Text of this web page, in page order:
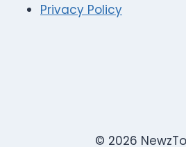
Privacy Policy
© 2026